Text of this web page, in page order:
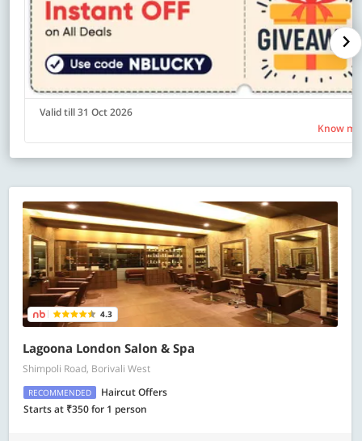
Valid till 31 Oct 2026
Know
4.3
Lagoona London Salon & Spa
Shimpoli Road, Borivali West
RECOMMENDED
Haircut Offers
Starts at ₹350 for 1 person